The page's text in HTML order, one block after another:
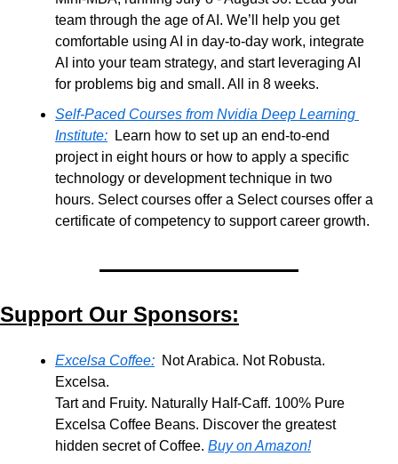
team through the age of AI. We’ll help you get
comfortable using AI in day-to-day work, integrate
AI into your team strategy, and start leveraging AI
for problems big and small. All in 8 weeks.
Self-Paced Courses from Nvidia Deep Learning
Institute:
  Learn how to set up an end-to-end
project in eight hours or how to apply a specific
technology or development technique in two
hours. Select courses offer a Select courses offer a
certificate of competency to support career growth.
Support Our Sponsors:
Excelsa Coffee:
  Not Arabica. Not Robusta.
Excelsa.
Tart and Fruity. Naturally Half-Caff. 100% Pure
Excelsa Coffee Beans. Discover the greatest
hidden secret of Coffee. Buy on Amazon!